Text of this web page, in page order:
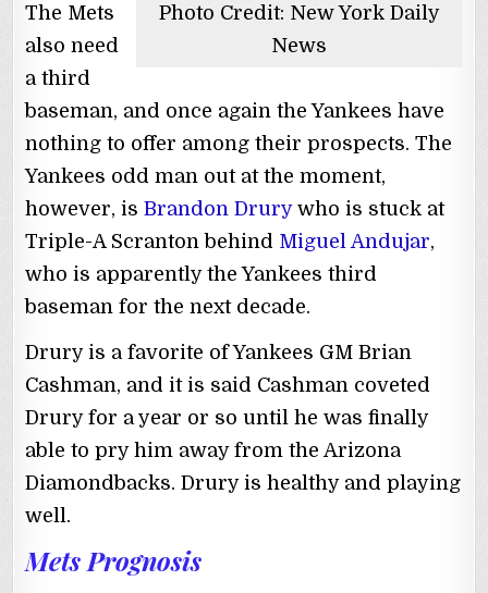
Photo Credit: New York Daily
News
The Mets
also need
a third
baseman, and once again the Yankees have
nothing to offer among their prospects. The
Yankees odd man out at the moment,
however, isBrandon Drurywho is stuck at
Triple-A Scranton behind Miguel Andujar,
who is apparently the Yankees third
baseman for the next decade.
Drury is a favorite of Yankees GM Brian
Cashman, and it is said Cashman coveted
Drury for a year or so until he was finally
able to pry him away from the Arizona
Diamondbacks. Drury is healthy and playing
well.
Mets Prognosis